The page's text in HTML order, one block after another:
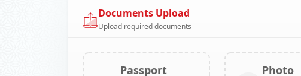
Documents Upload
Upload required documents
Passport Photo